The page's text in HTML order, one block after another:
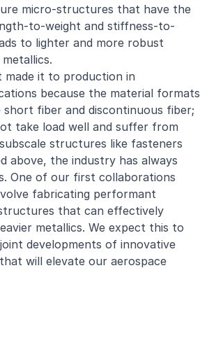
micro-structures that have the
to-weight and stiffness-to-
to lighter and more robust
made it to production in
because the material formats
short fiber and discontinuous fiber;
take load well and suffer from
structures like fasteners
above, the industry has always
One of our first collaborations
fabricating performant
that can effectively
metallics. We expect this to
developments of innovative
will elevate our aerospace